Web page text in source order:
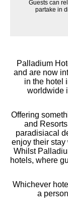
Guests can
partake in
Palladium
and are now
in the hotel
worldwide
Offering
and
paradisiacal
enjoy their stay
Whilst
hotels, where
Whichever
a